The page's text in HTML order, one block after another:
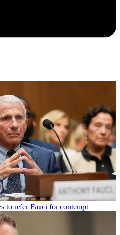
to refer Fauci for contempt